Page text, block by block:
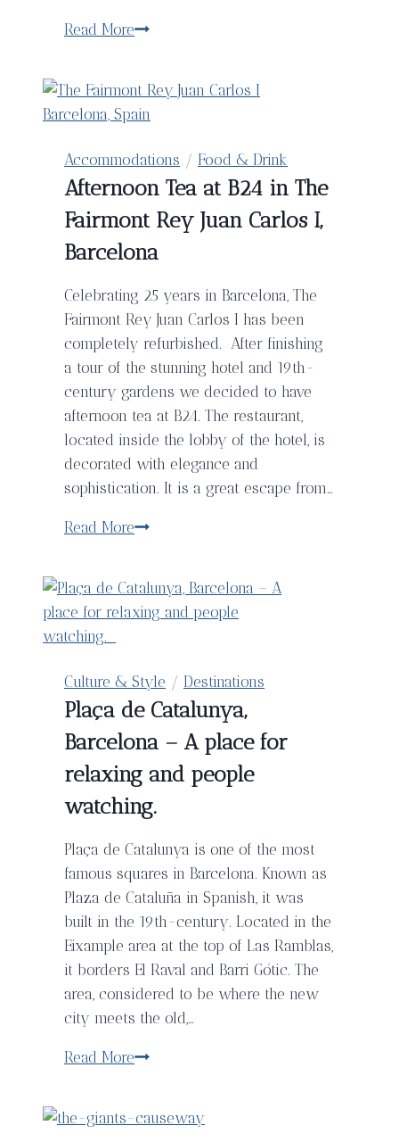
Read MorePrague
–
A
Guide
to
Sample
The
Czech
Beers
Accommodations / Food & Drink
Afternoon Tea at B24 in The
Fairmont Rey Juan Carlos I,
Barcelona
Celebrating 25 years in Barcelona, The
Fairmont Rey Juan Carlos I has been
completely refurbished. After finishing
a tour of the stunning hotel and 19th-
century gardens we decided to have
afternoon tea at B24. The restaurant,
located inside the lobby of the hotel, is
decorated with elegance and
sophistication. It is a great escape from…
Read MoreAfternoon
B24
in
Rey
Juan
Carlos
I,
Barcelona
Culture & Style / Destinations
Plaça de Catalunya,
Barcelona – A place for
relaxing and people
watching.
Plaça de Catalunya is one of the most
famous squares in Barcelona. Known as
Plaza de Cataluña in Spanish, it was
built in the 19th-century. Located in the
Eixample area at the top of Las Ramblas,
it borders El Raval and Barri Gótic. The
area, considered to be where the new
city meets the old,…
Read MorePlaça
Barcelona